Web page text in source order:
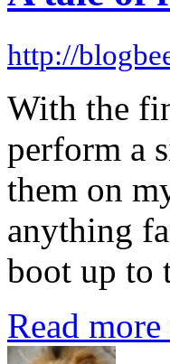
http://
With the
perform a
them on
anything
boot up to
Read more